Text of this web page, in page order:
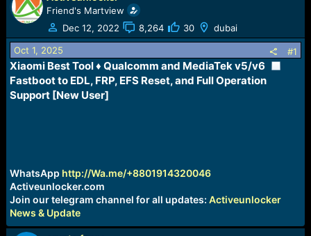
e
a
d
s
t
a
t
r
t
d
t
e
Friend's Martview
Dec 12, 2022
8,264 30 dubai
Oct 1, 2025 #1
Xiaomi Best Tool ♦ Qualcomm and MediaTek v5/v6
Fastboot to EDL, FRP, EFS Reset, and Full Operation
Support [New User]
WhatsApp http://Wa.me/+8801914320046
Activeunlocker.com
Join our telegram channel for all updates: Activeunlocker
News & Update